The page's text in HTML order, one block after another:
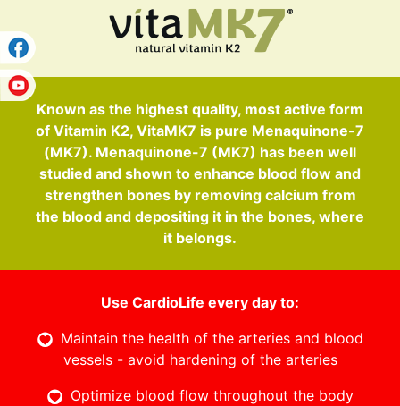
Known as the highest quality, most active form
of Vitamin K2, VitaMK7 is pure Menaquinone-7
(MK7). Menaquinone-7 (MK7) has been well
studied and shown to enhance blood flow and
strengthen bones by removing calcium from
the blood and depositing it in the bones, where
it belongs.
Use CardioLife every day to:
Maintain the health of the arteries and blood
vessels - avoid hardening of the arteries
Optimize blood flow throughout the body